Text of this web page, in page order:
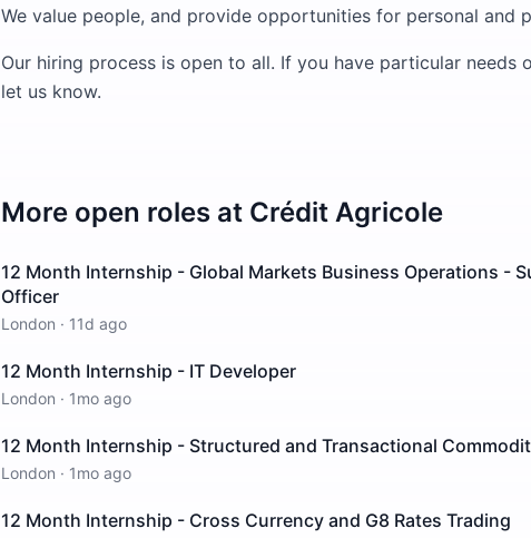
We value people, and provide opportunities for personal and
Our hiring process is open to all. If you have particular needs
let us know.
More open roles at Crédit Agricole
12 Month Internship - Global Markets Business Operations -
Officer
London · 11d ago
12 Month Internship - IT Developer
London · 1mo ago
12 Month Internship - Structured and Transactional
London · 1mo ago
12 Month Internship - Cross Currency and G8 Rates Trading